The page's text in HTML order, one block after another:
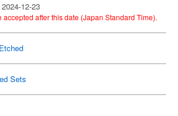
12-23
after this date (Japan Standard Time).
Sets